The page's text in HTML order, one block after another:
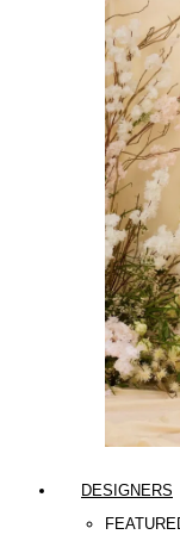
DESIGNERS